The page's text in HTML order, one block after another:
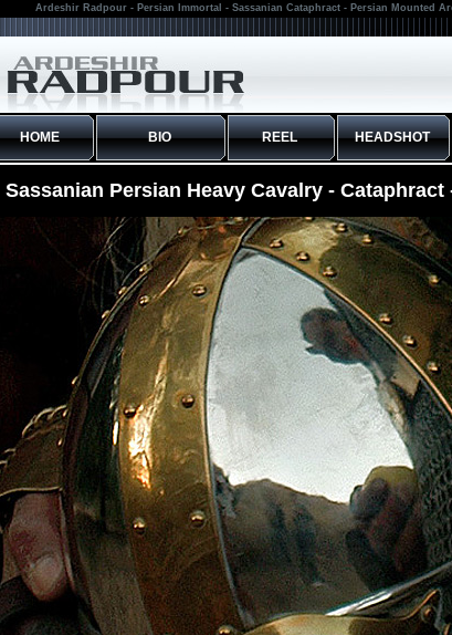
Ardeshir Radpour - Persian Immortal - Sassanian Cataphract - Persian Mounted
HOME BIO REEL HEADSHOT
Sassanian Persian Heavy Cavalry -